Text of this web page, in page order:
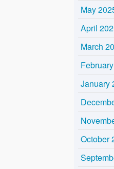
May
April
March
January
October